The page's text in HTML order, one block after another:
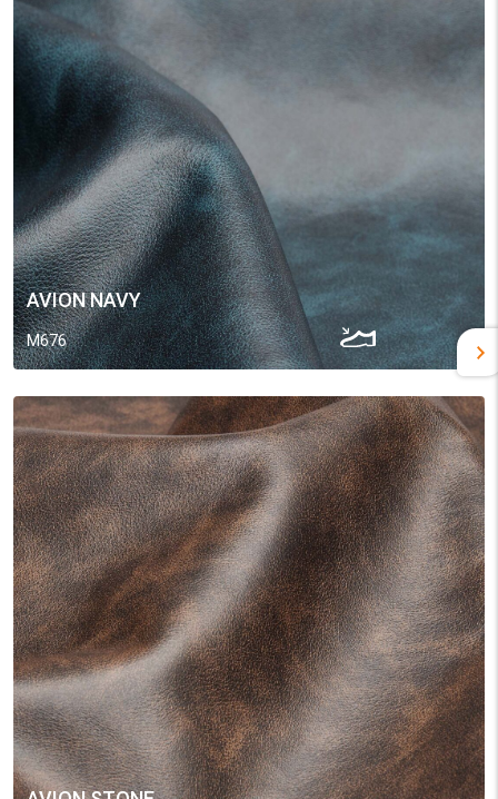
AVION NAVY
M676